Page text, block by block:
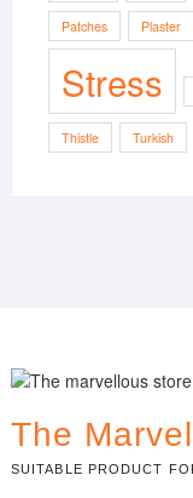
Patches Plaster
Stress
Thistle Turkish
The
SUITABLE PRODUCT